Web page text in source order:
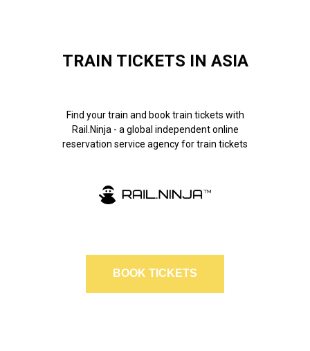
TRAIN TICKETS IN ASIA
BOOK TICKETS
Find your train and book train tickets with
Rail.Ninja - a global independent online
reservation service agency for train tickets